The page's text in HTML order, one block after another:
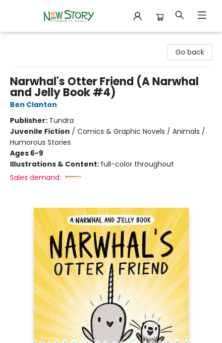
Go back
Narwhal's Otter Friend (A Narwhal
and Jelly Book #4)
Ben Clanton
Publisher: Tundra
Juvenile Fiction / Comics & Graphic Novels / Animals /
Humorous Stories
Ages 6-9
Illustrations & Content: full-color throughout
Sales demand: